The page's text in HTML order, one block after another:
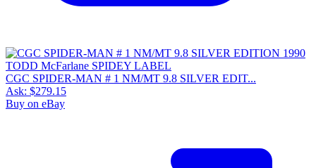
CGC SPIDER-MAN # 1 NM/MT 9.8 SILVER EDIT...
Ask: $279.15
Buy on eBay